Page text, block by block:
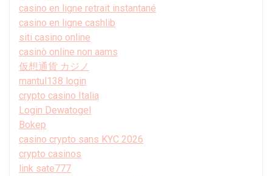
casino en ligne retrait instantané
casino en ligne cashlib
siti casino online
casinò online non aams
仮想通貨 カジノ
mantul138 login
crypto casino Italia
Login Dewatogel
Bokep
casino crypto sans KYC 2026
crypto casinos
link sate777